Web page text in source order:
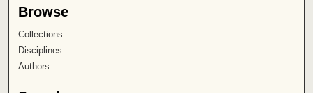
Browse
Collections
Disciplines
Authors